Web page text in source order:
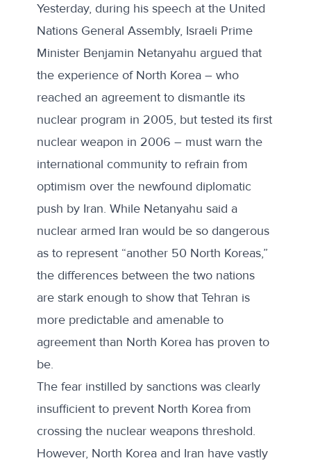
Yesterday, during his speech at the United
Nations General Assembly, Israeli Prime
Minister Benjamin Netanyahu argued that
the experience of North Korea – who
reached an agreement to dismantle its
nuclear program in 2005, but tested its first
nuclear weapon in 2006 – must warn the
international community to refrain from
optimism over the newfound diplomatic
push by Iran. While Netanyahu said a
nuclear armed Iran would be so dangerous
as to represent “another 50 North Koreas,”
the differences between the two nations
are stark enough to show that Tehran is
more predictable and amenable to
agreement than North Korea has proven to
be.
The fear instilled by sanctions was clearly
insufficient to prevent North Korea from
crossing the nuclear weapons threshold.
However, North Korea and Iran have vastly